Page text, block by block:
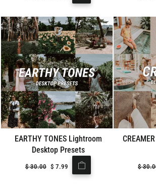
EARTHY TONES Lightroom
Desktop Presets
Regular
$30.00 Sale
$ 7.99 $